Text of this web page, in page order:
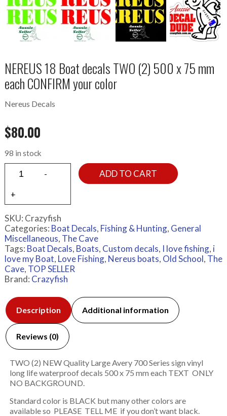
NEREUS 18 Boat decals TWO (2) 500 x 75 mm
each CONFIRM your color
Nereus Decals
$80.00
98 in stock
ADD TO CART
SKU: Crazyfish
Categories: Boat Decals, Fishing & Hunting, General
Miscellaneous, The Cave
Tags: Boat Decals, Boats, Custom decals, I love fishing, i
love my Boat, Love Fishing, Nereus boats, Old School, The
Cave, TOP SELLER
Brand: Crazyfish
Description Additional information
Reviews (0)
TWO (2) NEW Quality Large Avery 700 Series sign vinyl
long life waterproof decals 500 x 75 mm each TEXT ONLY
NO BACKGROUND.
Standard color is BLACK but many other colors are
available so PLEASE TELL ME if you don’t want black.